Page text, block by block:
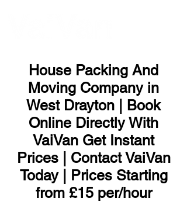
House Packing And
Moving Company in
West Drayton | Book
Online Directly With
VaiVan Get Instant
Prices | Contact VaiVan
Today | Prices Starting
from £15 per/hour